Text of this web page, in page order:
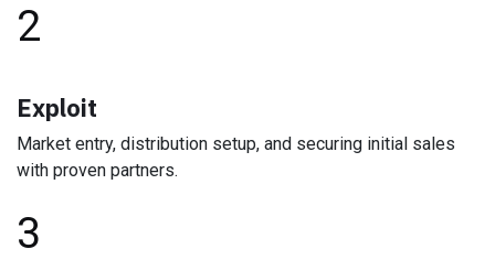
2
Exploit
Market entry, distribution setup, and securing initial sales
with proven partners.
3